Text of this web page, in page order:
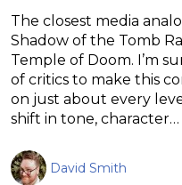
The closest media
Shadow of the Tomb
Temple of Doom. I’m
of critics to make this
on just about every
shift in tone, character…
David Smith